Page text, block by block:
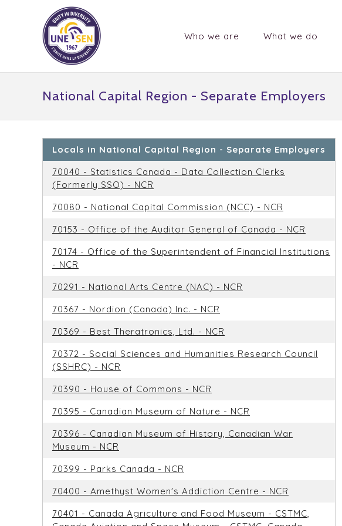
Who we are What we do
National Capital Region - Separate Employers
Locals in National Capital Region - Separate Employers
70040 - Statistics Canada - Data Collection Clerks
(Formerly SSO) - NCR
70080 - National Capital Commission (NCC) - NCR
70153 - Office of the Auditor General of Canada - NCR
70174 - Office of the Superintendent of Financial Institutions
- NCR
70291 - National Arts Centre (NAC) - NCR
70367 - Nordion (Canada) Inc. - NCR
70369 - Best Theratronics, Ltd. - NCR
70372 - Social Sciences and Humanities Research Council
(SSHRC) - NCR
70390 - House of Commons - NCR
70395 - Canadian Museum of Nature - NCR
70396 - Canadian Museum of History, Canadian War
Museum - NCR
70399 - Parks Canada - NCR
70400 - Amethyst Women's Addiction Centre - NCR
70401 - Canada Agriculture and Food Museum - CSTMC,